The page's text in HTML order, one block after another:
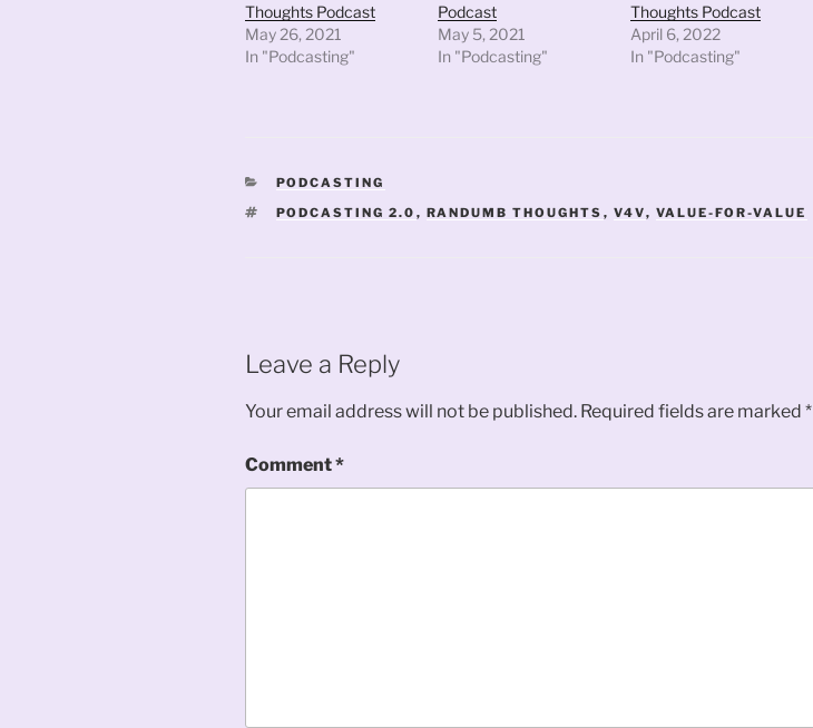
Thoughts Podcast
May 26, 2021
In "Podcasting"
Podcast
May 5, 2021
In "Podcasting"
Thoughts Podcast
April 6, 2022
In "Podcasting"
CATEGORIES
PODCASTING
TAGS
PODCASTING 2.0 , RANDUMB THOUGHTS , V4V, VALUE-FOR-VALUE
Leave a Reply
Your email address will not be published. Required fields are marked *
Comment*